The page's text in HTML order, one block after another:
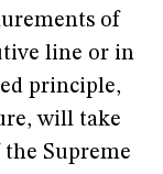
of
line or in
principle,
will take
Supreme